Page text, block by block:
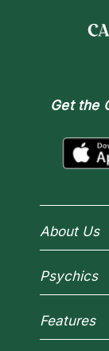
Get the
About Us
Why
How We
Most Gifted
Psychics
Reading
New
Features